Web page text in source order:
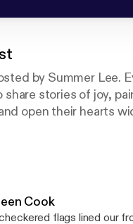
by Summer Lee.
stories of joy,
open their hearts
Grab your latte,
feel all the love,
Cook
flags lined our